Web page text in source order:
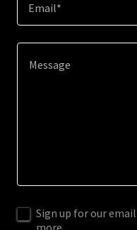
Email*
Sign up for our
more.